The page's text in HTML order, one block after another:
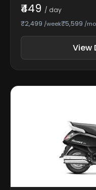
₹449 / day
₹2,499 /week₹5,599 /
View